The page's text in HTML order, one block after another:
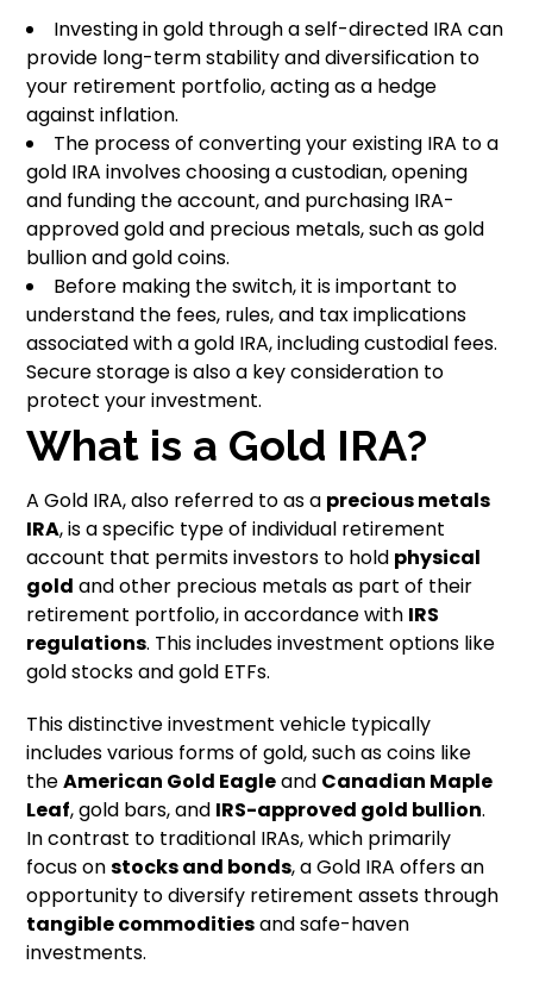
Investing in gold through a self-directed IRA can
provide long-term stability and diversification to
your retirement portfolio, acting as a hedge
against inflation.
The process of converting your existing IRA to a
gold IRA involves choosing a custodian, opening
and funding the account, and purchasing IRA-
approved gold and precious metals, such as gold
bullion and gold coins.
Before making the switch, it is important to
understand the fees, rules, and tax implications
associated with a gold IRA, including custodial fees.
Secure storage is also a key consideration to
protect your investment.
What is a Gold IRA?
A Gold IRA, also referred to as a precious metals
IRA, is a specific type of individual retirement
account that permits investors to hold physical
gold and other precious metals as part of their
retirement portfolio, in accordance with IRS
regulations. This includes investment options like
gold stocks and gold ETFs.
This distinctive investment vehicle typically
includes various forms of gold, such as coins like
theAmerican Gold Eagleand Canadian Maple
Leaf, gold bars, and IRS-approved gold bullion.
In contrast to traditional IRAs, which primarily
focus onstocks and bonds, a Gold IRA offers an
opportunity to diversify retirement assets through
tangible commoditiesand safe-haven
investments.